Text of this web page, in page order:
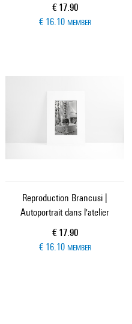
Current price
€ 17.90
€ 16.10 MEMBER
Reproduction Brancusi |
Autoportrait dans l'atelier
Current price
€ 17.90
€ 16.10 MEMBER